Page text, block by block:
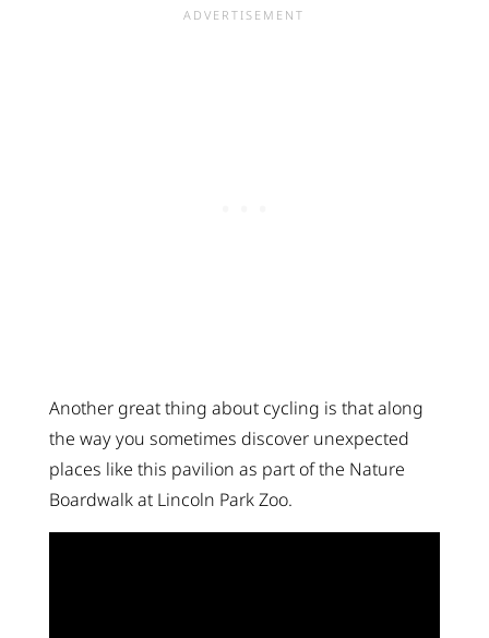
Another great thing about cycling is that along
the way you sometimes discover unexpected
places like this pavilion as part of the Nature
Boardwalk at Lincoln Park Zoo.